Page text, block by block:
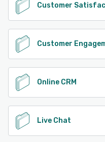
Customer
Customer
Online CRM
Live Chat